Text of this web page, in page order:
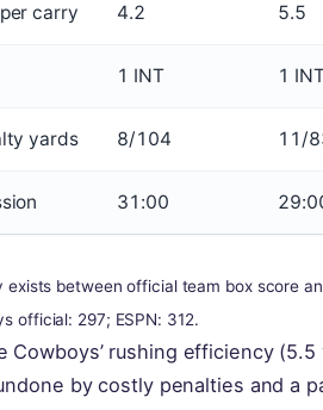
carry 4.2 5.5
1 INT 1
yards 8/104 11/
31:00
exists between official team box score
official: 297; ESPN: 312.
Cowboys’ rushing efficiency
by costly penalties and a